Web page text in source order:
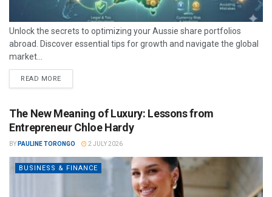
Unlock the secrets to optimizing your Aussie share portfolios
abroad. Discover essential tips for growth and navigate the global
market...
READ MORE
The New Meaning of Luxury: Lessons from
Entrepreneur Chloe Hardy
BY PAULINE TORONGO 2 JULY 2026
BUSINESS & FINANCE